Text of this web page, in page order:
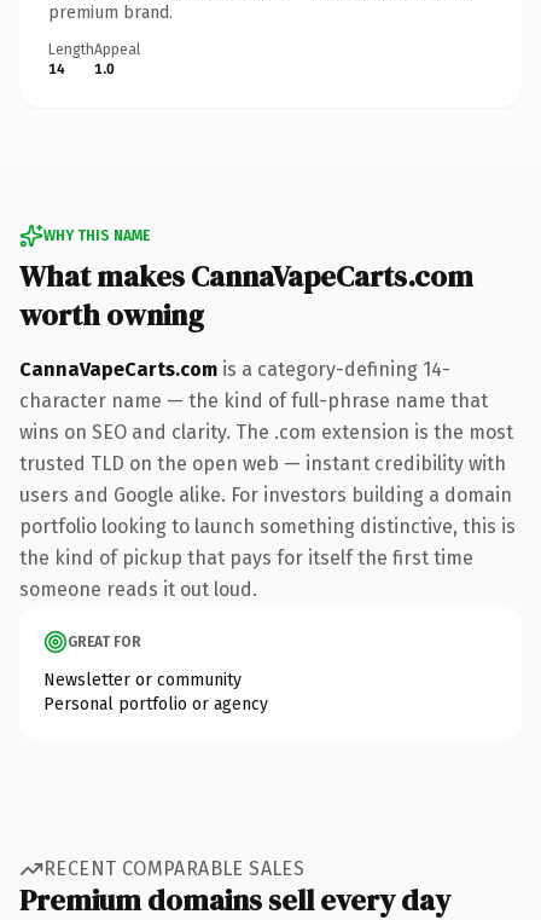
premium brand.
Length
14
Appeal
1.0
WHY THIS NAME
What makes CannaVapeCarts.com
worth owning
CannaVapeCarts.com is a category-defining 14-
character name — the kind of full-phrase name that
wins on SEO and clarity. The .com extension is the most
trusted TLD on the open web — instant credibility with
users and Google alike. For investors building a domain
portfolio looking to launch something distinctive, this is
the kind of pickup that pays for itself the first time
someone reads it out loud.
GREAT FOR
Newsletter or community
Personal portfolio or agency
RECENT COMPARABLE SALES
Premium domains sell every day